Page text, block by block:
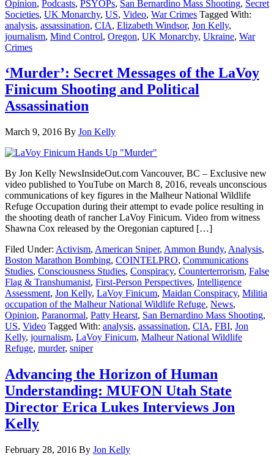
Opinion, Podcasts, PSYOPs, San Bernardino Mass Shooting, Secret
Societies, UK Monarchy, US, Video, War Crimes Tagged With:
analysis, assassination, CIA, Elizabeth Windsor, Jon Kelly,
journalism, Mind Control, Oregon, UK Monarchy, Ukraine, War
Crimes
‘Murder’: Secret Messages of the LaVoy
Finicum Shooting and Political
Assassination
March 9, 2016 By Jon Kelly
By Jon Kelly NewsInsideOut.com Vancouver, BC – Exclusive new
video published to YouTube on March 8, 2016, reveals unconscious
communications of key figures in the Malheur National Wildlife
Refuge Occupation during their attempt to evade police resulting in
the shooting death of rancher LaVoy Finicum. Video from witness
Shawna Cox released by the Oregonian captured […]
Filed Under: Activism, American Sniper, Ammon Bundy, Analysis,
Boston Marathon Bombing, COINTELPRO, Communications
Studies, Consciousness Studies, Conspiracy, Counterterrorism, False
Flag & Transhumanist, First-Person Perspectives, Intelligence
Assessment, Jon Kelly, LaVoy Finicum, Maidan Conspiracy, Militia
occupation of the Malheur National Wildlife Refuge, News,
Opinion, Paranormal, Patty Hearst, San Bernardino Mass Shooting,
US, Video Tagged With: analysis, assassination, CIA, FBI, Jon
Kelly, journalism, LaVoy Finicum, Malheur National Wildlife
Refuge, murder, sniper
Advancing the Horizon of Human
Understanding: MUFON Utah State
Director Erica Lukes Interviews Jon
Kelly
February 28, 2016 By Jon Kelly